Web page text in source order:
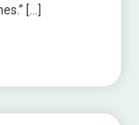
[…]